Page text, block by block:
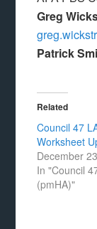
Greg
Patrick
Related
Council 47
Worksheet
December
In "Council
(pmHA)"